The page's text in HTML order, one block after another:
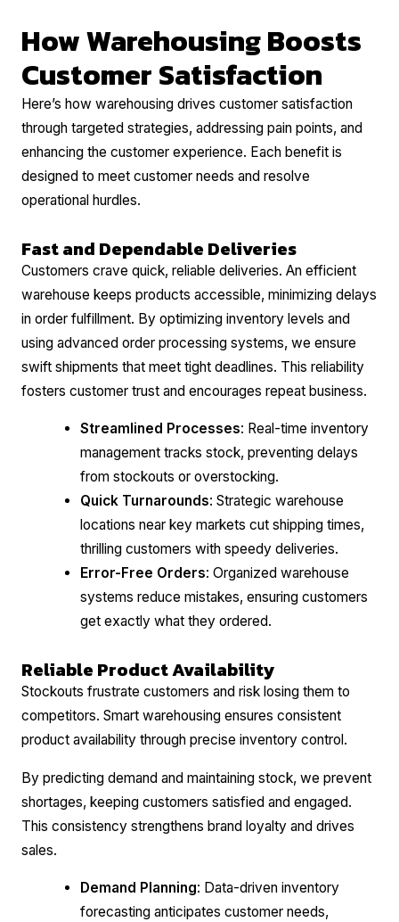
How Warehousing Boosts
Customer Satisfaction
Here’s how warehousing drives customer satisfaction
through targeted strategies, addressing pain points, and
enhancing the customer experience. Each benefit is
designed to meet customer needs and resolve
operational hurdles.
Fast and Dependable Deliveries
Customers crave quick, reliable deliveries. An efficient
warehouse keeps products accessible, minimizing delays
in order fulfillment. By optimizing inventory levels and
using advanced order processing systems, we ensure
swift shipments that meet tight deadlines. This reliability
fosters customer trust and encourages repeat business.
Streamlined Processes: Real-time inventory
management tracks stock, preventing delays
from stockouts or overstocking.
Quick Turnarounds: Strategic warehouse
locations near key markets cut shipping times,
thrilling customers with speedy deliveries.
Error-Free Orders: Organized warehouse
systems reduce mistakes, ensuring customers
get exactly what they ordered.
Reliable Product Availability
Stockouts frustrate customers and risk losing them to
competitors. Smart warehousing ensures consistent
product availability through precise inventory control.
By predicting demand and maintaining stock, we prevent
shortages, keeping customers satisfied and engaged.
This consistency strengthens brand loyalty and drives
sales.
Demand Planning: Data-driven inventory
forecasting anticipates customer needs,